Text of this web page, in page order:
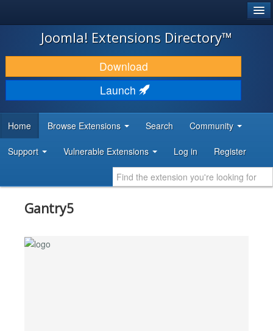
JOOMLA!
DOWNLOAD & EXTEND
DISCOVER & LEARN
DEVELOPER RESOURCES
Joomla! Extensions Directory™
Download
Launch
Home Browse Extensions Search Community
Support Vulnerable Extensions Log in Register
Gantry5